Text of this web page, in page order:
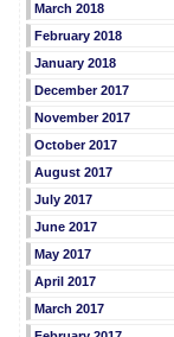
March 2018
February 2018
January 2018
December 2017
November 2017
October 2017
August 2017
July 2017
June 2017
May 2017
April 2017
March 2017